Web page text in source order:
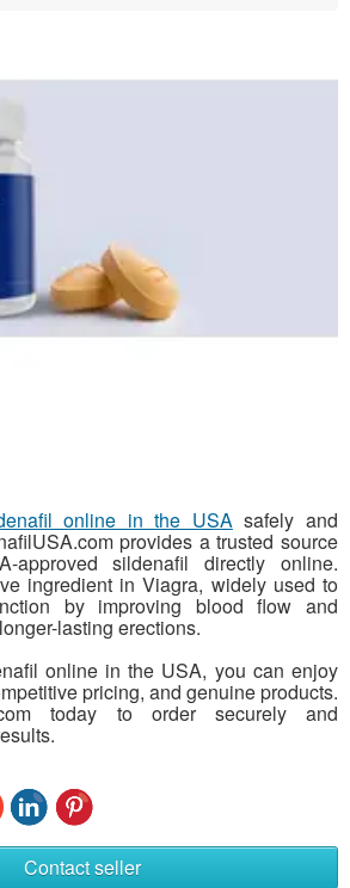
online in the USAsafely and
provides a trusted source
approved sildenafil directly online.
ingredient in Viagra, widely used to
by improving blood flow and
lasting erections.
online in the USA, you can enjoy
pricing, and genuine products.
today to order securely and
Contact seller